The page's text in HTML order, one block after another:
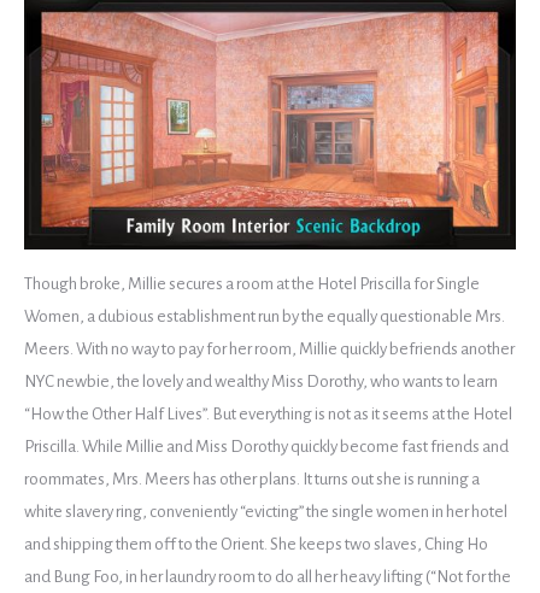
Though broke, Millie secures a room at the Hotel Priscilla for Single
Women, a dubious establishment run by the equally questionable Mrs.
Meers. With no way to pay for her room, Millie quickly befriends another
NYC newbie, the lovely and wealthy Miss Dorothy, who wants to learn
“How the Other Half Lives”. But everything is not as it seems at the Hotel
Priscilla. While Millie and Miss Dorothy quickly become fast friends and
roommates, Mrs. Meers has other plans. It turns out she is running a
white slavery ring, conveniently “evicting” the single women in her hotel
and shipping them off to the Orient. She keeps two slaves, Ching Ho
and Bung Foo, in her laundry room to do all her heavy lifting (“Not for the